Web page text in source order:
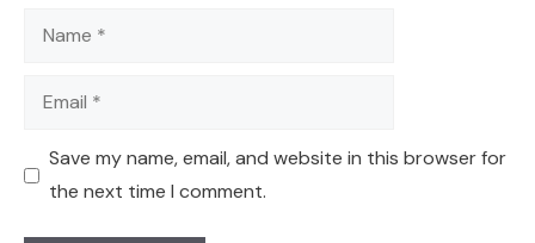
Name
Email
Save my name, email, and website in this browser for
the next time I comment.